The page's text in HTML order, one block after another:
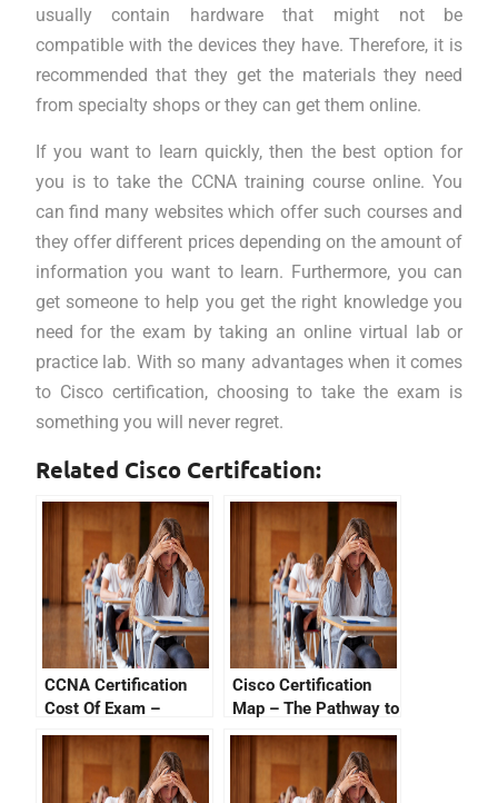
usually contain hardware that might not be
compatible with the devices they have. Therefore, it is
recommended that they get the materials they need
from specialty shops or they can get them online.
If you want to learn quickly, then the best option for
you is to take the CCNA training course online. You
can find many websites which offer such courses and
they offer different prices depending on the amount of
information you want to learn. Furthermore, you can
get someone to help you get the right knowledge you
need for the exam by taking an online virtual lab or
practice lab. With so many advantages when it comes
to Cisco certification, choosing to take the exam is
something you will never regret.
Related Cisco Certifcation:
CCNA Certification
Cost Of Exam –
Factors Affecting
Certification Costs
Cisco Certification
Map – The Pathway to
Success